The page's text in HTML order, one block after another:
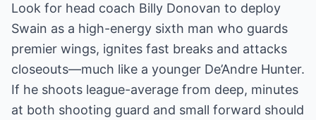
Look for head coach Billy Donovan to deploy
Swain as a high-energy sixth man who guards
premier wings, ignites fast breaks and attacks
closeouts—much like a younger De’Andre Hunter.
If he shoots league-average from deep, minutes
at both shooting guard and small forward should